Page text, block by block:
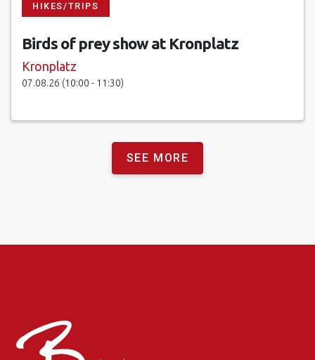
HIKES/TRIPS
Birds of prey show at Kronplatz
Kronplatz
07.08.26 (10:00 - 11:30)
SEE MORE